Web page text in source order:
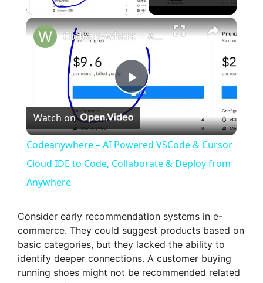
×
P
l
a
V
i
Codeanywhere – AI Powered VSCode & Cursor Cloud IDE to Code, Collaborate & Deploy from Anywhere
Watch on
Codeanywhere – AI Powered VSCode & Cursor
Cloud IDE to Code, Collaborate & Deploy from
Anywhere
Consider early recommendation systems in e-
commerce. They could suggest products based on
basic categories, but they lacked the ability to
identify deeper connections. A customer buying
running shoes might not be recommended related